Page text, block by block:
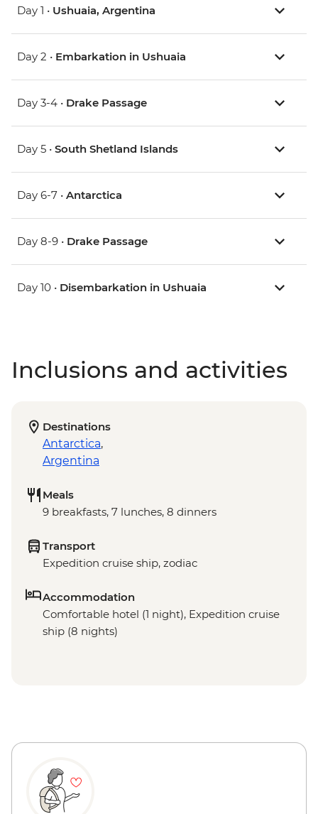
Day 1 • Ushuaia, Argentina
Day 2 • Embarkation in Ushuaia
Day 3-4 • Drake Passage
Day 5 • South Shetland Islands
Day 6-7 • Antarctica
Day 8-9 • Drake Passage
Day 10 • Disembarkation in Ushuaia
Inclusions and activities
Destinations
Antarctica,
Argentina
Meals
9 breakfasts, 7 lunches, 8 dinners
Transport
Expedition cruise ship, zodiac
Accommodation
Comfortable hotel (1 night), Expedition cruise
ship (8 nights)